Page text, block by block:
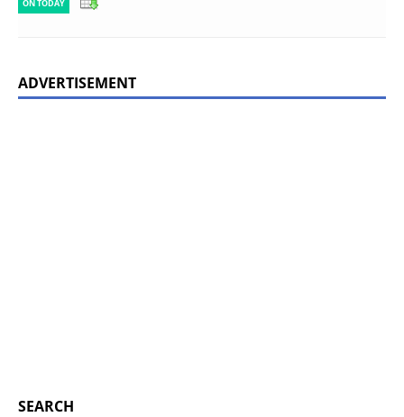
ON TODAY
ADVERTISEMENT
SEARCH